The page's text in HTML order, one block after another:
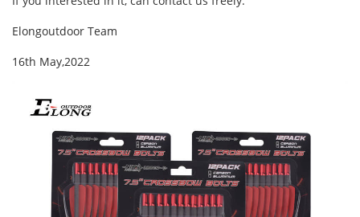
Elongoutdoor Team
16th May,2022